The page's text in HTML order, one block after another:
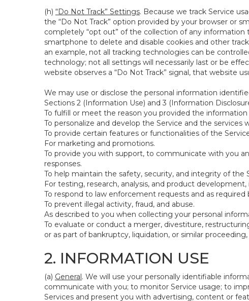
(h) “Do Not Track” Settings. Because we track Service
the “Do Not Track” option provided by your browser or
completely “opt out” of the collection of any
smartphone to delete and disable cookies and other
an example, not all tracking technologies can be
technology; not all settings will necessarily last or be
website observes a “Do Not Track” signal, that website
We may use or disclose the personal information
Sections 2 (Information Use) and 3 (Information
To fulfill or meet the reason you provided the
To personalize and develop the Service and the
To provide certain features or functionalities of the
For marketing and promotions.
To provide you with support, to communicate with you
responses.
To help maintain the safety, security, and integrity of the
For testing, research, analysis, and product
To respond to law enforcement requests and as
To prevent illegal activity, fraud, and abuse.
As described to you when collecting your personal
To evaluate or conduct a merger, divestiture,
or as part of bankruptcy, liquidation, or similar
2. INFORMATION USE
(a) General. We will use your personally identifiable
communicate with you; to monitor Service usage; to
Services and present you with advertising, content or